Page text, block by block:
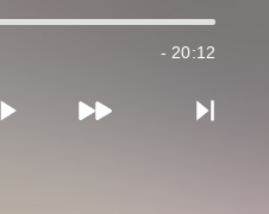
- 20:12